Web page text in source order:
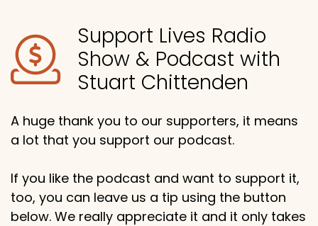
Support Lives Radio
Show & Podcast with
Stuart Chittenden
A huge thank you to our supporters, it means
a lot that you support our podcast.
If you like the podcast and want to support it,
too, you can leave us a tip using the button
below. We really appreciate it and it only takes